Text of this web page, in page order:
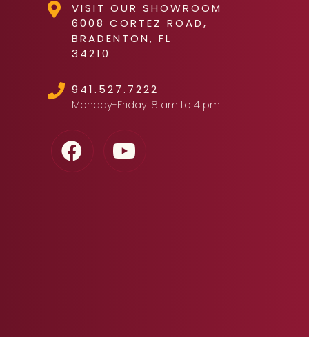
VISIT OUR SHOWROOM
6008 CORTEZ ROAD,
BRADENTON, FL
34210
941.527.7222
Monday-Friday: 8 am to 4 pm